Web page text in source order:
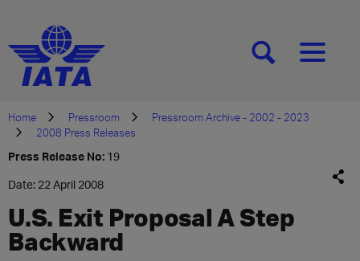
[SEARCH][MENU]
Home Pressroom
Pressroom Archive - 2002 - 2023
2008 Press Releases
Press Release No: 19
Date: 22 April 2008
U.S. Exit Proposal A Step
Backward